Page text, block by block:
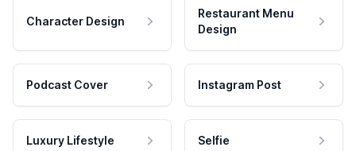
Character Design
Restaurant Menu
Design
Podcast Cover Instagram Post
Luxury Lifestyle Selfie